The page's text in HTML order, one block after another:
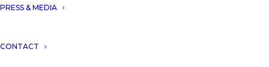
PRESS & MEDIA
CONTACT